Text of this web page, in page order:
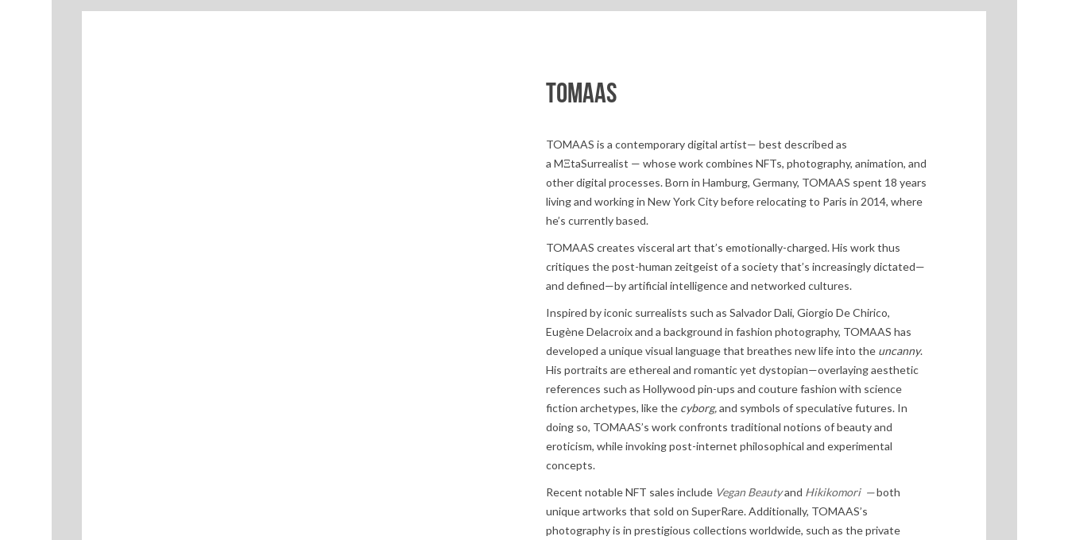
TOMAAS
TOMAAS is a contemporary digital artist— best described as
a MΞtaSurrealist — whose work combines NFTs, photography, animation, and
other digital processes. Born in Hamburg, Germany, TOMAAS spent 18 years
living and working in New York City before relocating to Paris in 2014, where
he’s currently based.
TOMAAS creates visceral art that’s emotionally-charged. His work thus
critiques the post-human zeitgeist of a society that’s increasingly dictated—
and defined—by artificial intelligence and networked cultures.
Inspired by iconic surrealists such as Salvador Dali, Giorgio De Chirico,
Eugène Delacroix and a background in fashion photography, TOMAAS has
developed a unique visual language that breathes new life into the uncanny.
His portraits are ethereal and romantic yet dystopian—overlaying aesthetic
references such as Hollywood pin-ups and couture fashion with science
fiction archetypes, like the cyborg,and symbols of speculative futures. In
doing so, TOMAAS’s work confronts traditional notions of beauty and
eroticism, while invoking post-internet philosophical and experimental
concepts.
Recent notable NFT sales include Vegan Beautyand Hikikomori —both
unique artworks that sold on SuperRare. Additionally, TOMAAS’s
photography is in prestigious collections worldwide, such as the private